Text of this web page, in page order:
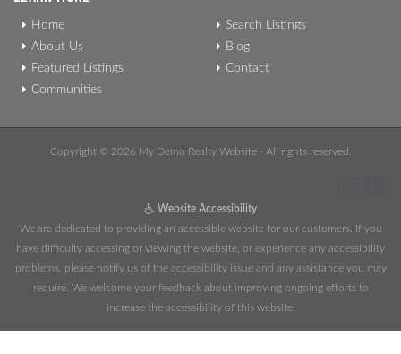
Home
About Us
Featured Listings
Communities
Search Listings
Blog
Contact
Copyright © 2026 My Demo Realty Website - All rights reserved.
Website Accessibility
We are dedicated to providing an accessible website for our customers. If you
have difficulty accessing or viewing the website, or experience any accessibility
problems, please notify us of the accessibility issue and any assistance you may
require. We welcome your feedback about improving ongoing efforts to
increase the accessibility of this website.